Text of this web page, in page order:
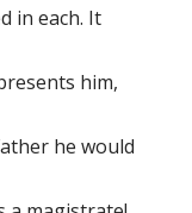
in each. It
him,
he would